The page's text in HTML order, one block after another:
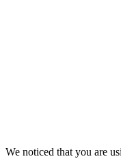
We noticed that you are